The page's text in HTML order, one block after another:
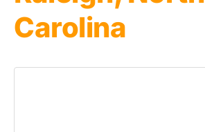
Carolina